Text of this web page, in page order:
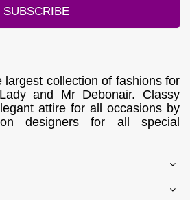
SUBSCRIBE
largest collection of fashions for
and Mr Debonair. Classy
attire for all occasions by
designers for all special